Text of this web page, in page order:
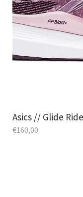
Asics // Glide
€160,00